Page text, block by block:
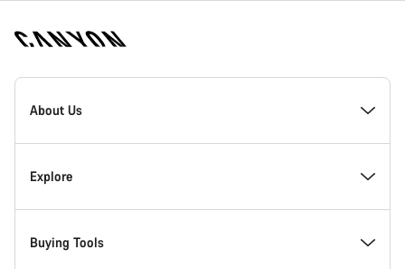
Canyon
Homepage
About Us
Inside Canyon
Innovation at Canyon
Explore
Events
Buying Tools